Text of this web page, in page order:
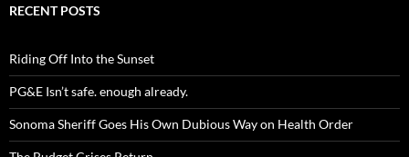
RECENT POSTS
Riding Off Into the Sunset
PG&E Isn’t safe. enough already.
Sonoma Sheriff Goes His Own Dubious Way on Health Order